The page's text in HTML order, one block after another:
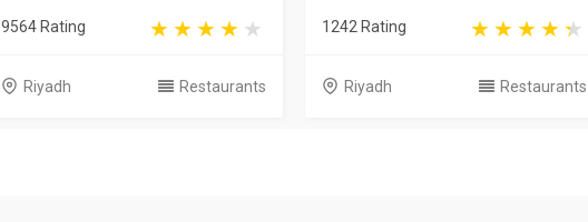
9564 Rating
Riyadh Restaurants
1242 Rating
Riyadh Restaurants